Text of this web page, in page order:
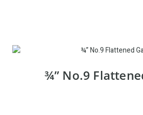
¾” No.9